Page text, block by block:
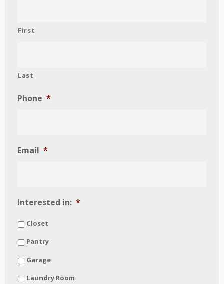
First
Last
Phone *
Email *
Interested in: *
Closet
Pantry
Garage
Laundry Room